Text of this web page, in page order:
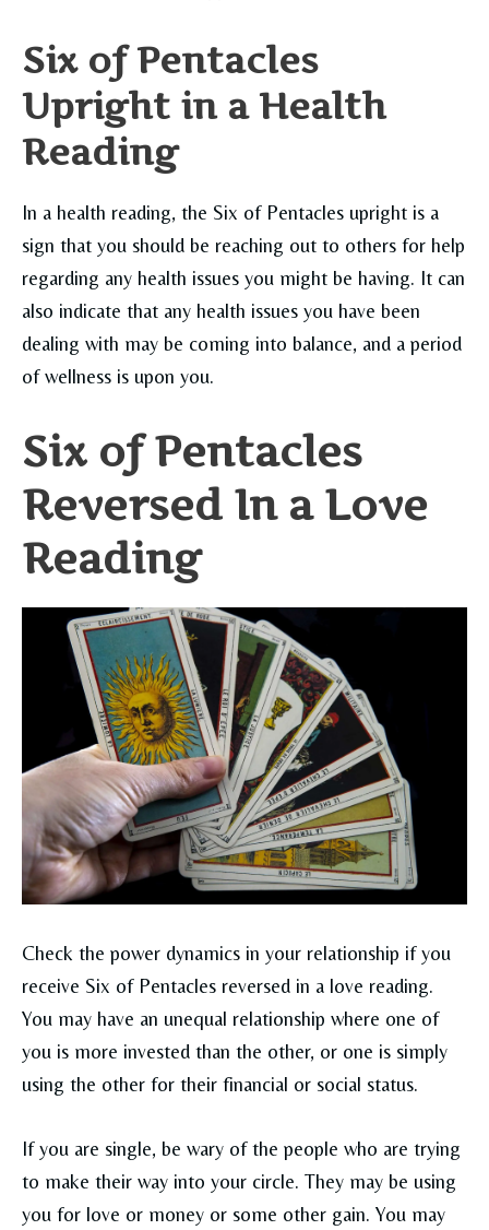
Six of Pentacles
Upright in a Health
Reading
In a health reading, the Six of Pentacles upright is a
sign that you should be reaching out to others for help
regarding any health issues you might be having. It can
also indicate that any health issues you have been
dealing with may be coming into balance, and a period
of wellness is upon you.
Six of Pentacles
Reversed In a Love
Reading
Check the power dynamics in your relationship if you
receive Six of Pentacles reversed in a love reading.
You may have an unequal relationship where one of
you is more invested than the other, or one is simply
using the other for their financial or social status.
If you are single, be wary of the people who are trying
to make their way into your circle. They may be using
you for love or money or some other gain. You may